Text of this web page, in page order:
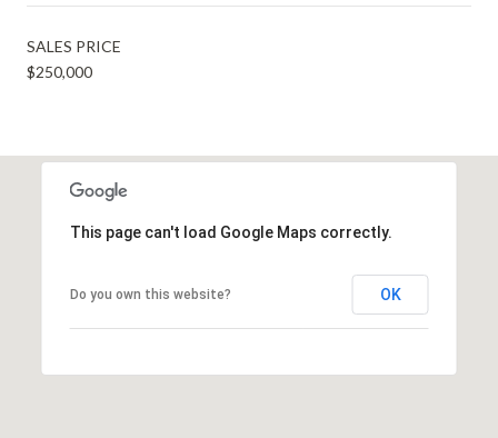
SALES PRICE
$250,000
This page can't load Google Maps correctly.
Do you own this website? OK